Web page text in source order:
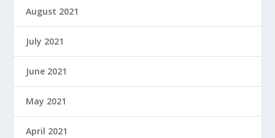
August 2021
July 2021
June 2021
May 2021
April 2021